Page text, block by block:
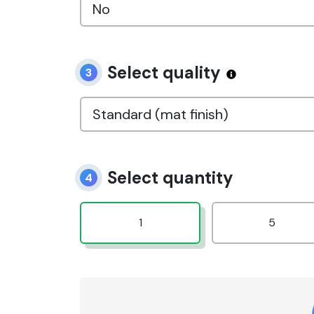
3 Select quality
4 Select quantity
1 5